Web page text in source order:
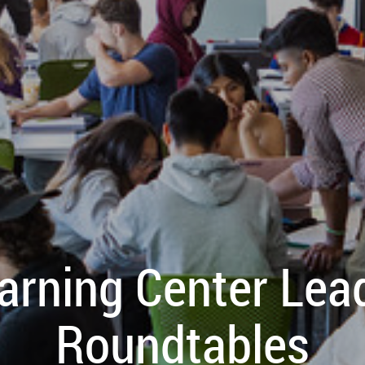
Center
Roundtables